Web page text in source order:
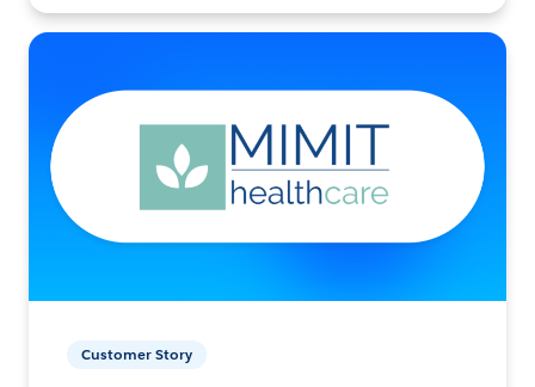
Customer Story